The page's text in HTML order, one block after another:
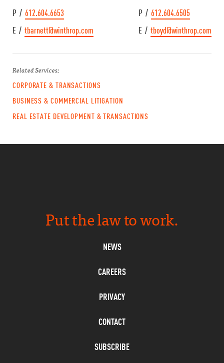
P / 612.604.6653
E / tbarnett@winthrop.com
P / 612.604.6505
E / tboyd@winthrop.com
Related Services:
CORPORATE & TRANSACTIONS
BUSINESS & COMMERCIAL LITIGATION
REAL ESTATE DEVELOPMENT & TRANSACTIONS
Put the law to work.
NEWS
CAREERS
PRIVACY
CONTACT
SUBSCRIBE